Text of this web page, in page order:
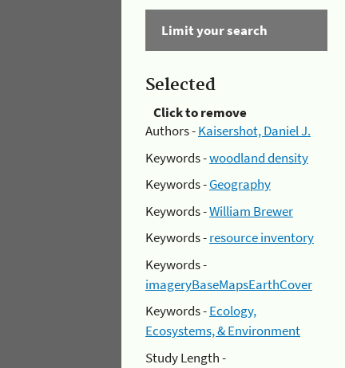
Limit your search
Selected
Click to remove
Authors -Kaisershot, Daniel J.
Keywords -woodland density
Keywords -Geography
Keywords -William Brewer
Keywords -resource inventory
Keywords -
imageryBaseMapsEarthCover
Keywords -Ecology,
Ecosystems, & Environment
Study Length -